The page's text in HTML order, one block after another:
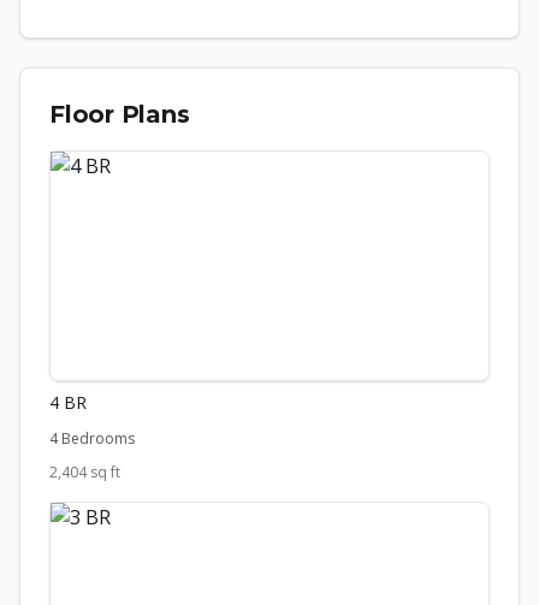
Floor Plans
4 BR
4 Bedrooms
2,404 sq ft